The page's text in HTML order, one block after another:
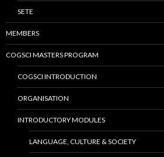
SETE
MEMBERS
COGSCI MASTERS PROGRAM
COGSCI INTRODUCTION
ORGANISATION
INTRODUCTORY MODULES
LANGUAGE, CULTURE & SOCIETY